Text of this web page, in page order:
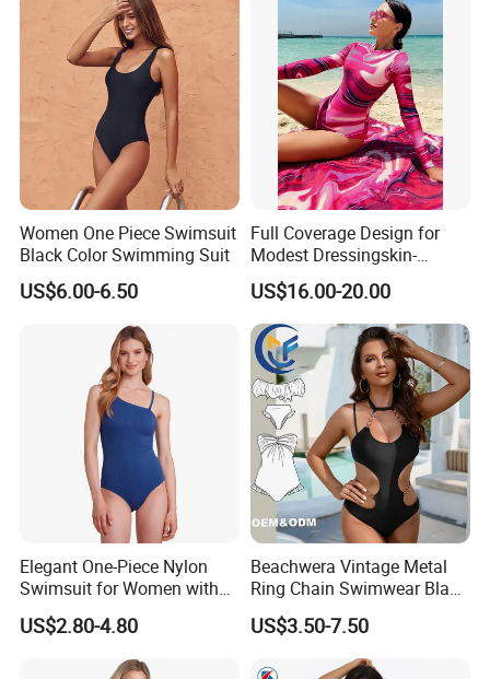
Women One Piece Swimsuit
Black Color Swimming Suit
US$6.00-6.50
Full Coverage Design for
Modest Dressingskin-
Friendly Fabric, Quick-Dry &
Breathablestretch Fit,
Comfortable for Swimming
& Daily Use
US$16.00-20.00
Elegant One-Piece Nylon
Swimsuit for Women with
Removeable Strap and
Textured Plain Fabric
US$2.80-4.80
Beachwera Vintage Metal
Ring Chain Swimwear Black
Women's One Piece
Swimsuit Bikini
US$3.50-7.50